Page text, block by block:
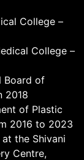
College –
College –
Board of
2018
of Plastic
2016 to 2023
the Shivani
Centre,